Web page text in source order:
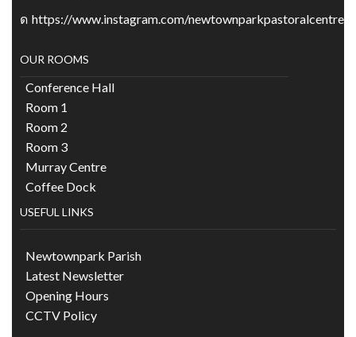
https://www.instagram.com/newtownparkpastoralcentre/
OUR ROOMS
Conference Hall
Room 1
Room 2
Room 3
Murray Centre
Coffee Dock
USEFUL LINKS
Newtownpark Parish
Latest Newsletter
Opening Hours
CCTV Policy